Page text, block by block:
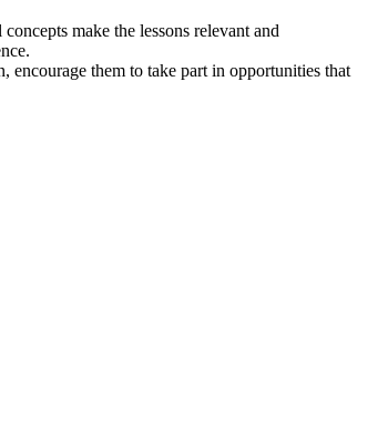
make the lessons relevant and
them to take part in opportunities that